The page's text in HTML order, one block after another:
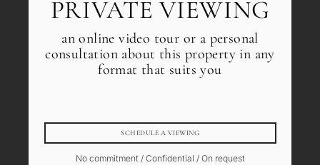
PRIVATE VIEWING
an online video tour or a personal
consultation about this property in any
format that suits you
SCHEDULE A VIEWING
No commitment / Confidential / On request